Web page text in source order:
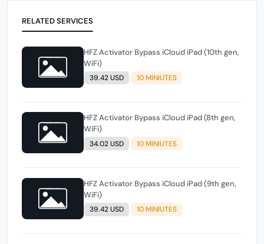
RELATED SERVICES
HFZ Activator Bypass iCloud iPad (10th gen,
WiFi)
39.42 USD 10 MINIUTES
HFZ Activator Bypass iCloud iPad (8th gen,
WiFi)
34.02 USD 10 MINIUTES
HFZ Activator Bypass iCloud iPad (9th gen,
WiFi)
39.42 USD 10 MINIUTES